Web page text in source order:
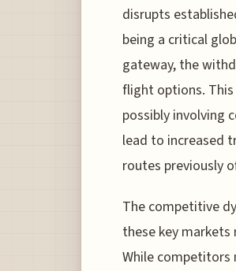
disrupts
being a critical
gateway, the
flight options.
possibly involving
lead to increased
routes previously
The competitive
these key
While